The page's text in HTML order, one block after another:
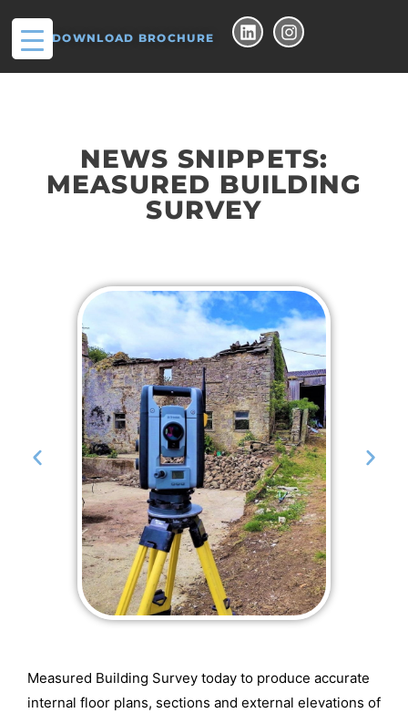
DOWNLOAD BROCHURE
NEWS SNIPPETS:
MEASURED BUILDING
SURVEY
Measured Building Survey today to produce accurate
internal floor plans, sections and external elevations of